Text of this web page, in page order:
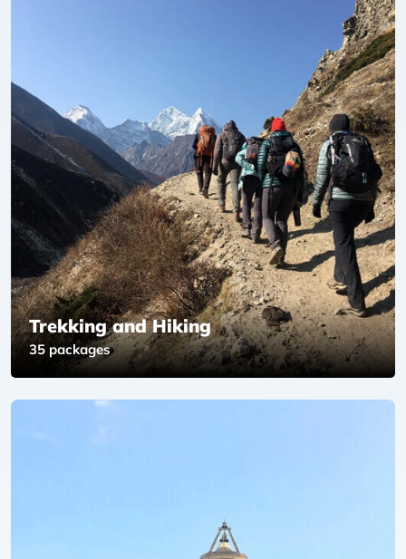
Trekking and Hiking
35 packages